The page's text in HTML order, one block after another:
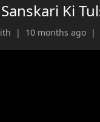
Ki
| 10 months ago |